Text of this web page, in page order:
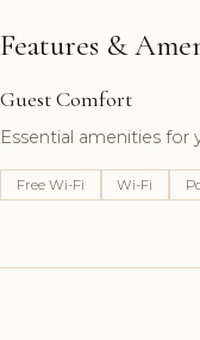
Features &
Guest Comfort
Essential amenities for
Free Wi-Fi Wi-Fi